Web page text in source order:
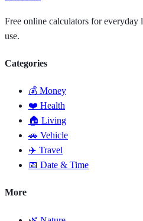
Free online calculators for everyday
use.
Categories
💰 Money
❤️ Health
🏠 Living
🚗 Vehicle
✈️ Travel
📅 Date & Time
More